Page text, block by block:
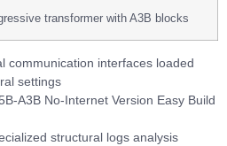
transformer with A3B blocks
communication interfaces loaded
settings
A3B No-Internet Version Easy Build
structural logs analysis